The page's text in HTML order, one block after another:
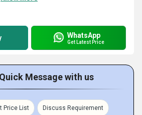
WhatsApp
Get Latest Price
Message with us
Price List Discuss Requirement